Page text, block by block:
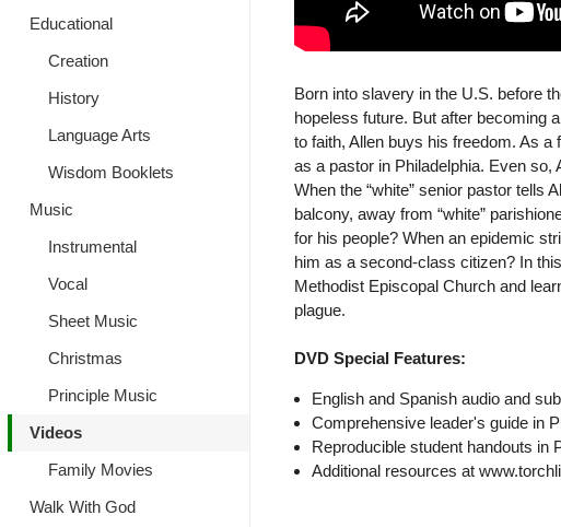
Educational
Creation
History
Language Arts
Wisdom Booklets
Music
Instrumental
Vocal
Sheet Music
Christmas
Principle Music
Videos
Family Movies
Walk With God
Born into slavery in the U.S. before
hopeless future. But after becoming
to faith, Allen buys his freedom. As
as a pastor in Philadelphia. Even so,
When the “white” senior pastor tells
balcony, away from “white”
for his people? When an epidemic
him as a second-class citizen? In
Methodist Episcopal Church and
plague.
DVD Special Features:
English and Spanish audio and
Comprehensive leader's guide in
Reproducible student handouts in
Additional resources at